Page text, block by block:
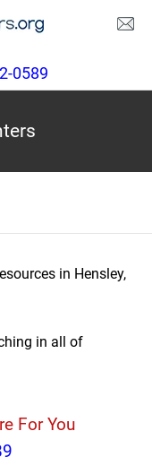
0589
in Hensley,
in all of
For You